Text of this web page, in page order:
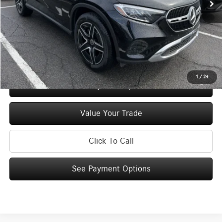
1 / 24
Doc Fee +$175
Price: $55,330
Check Availability
See Payment Options
Value Your Trade
Click To Call
See Payment Options